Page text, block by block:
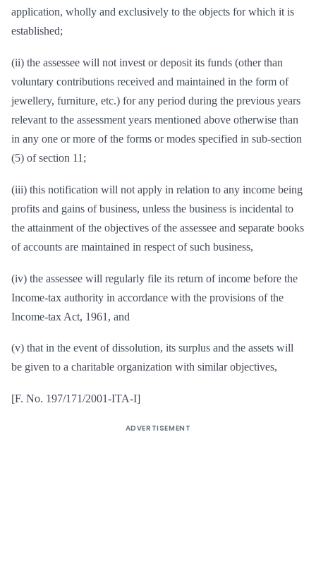
application, wholly and exclusively to the objects for which it is
established;
(ii) the assessee will not invest or deposit its funds (other than
voluntary contributions received and maintained in the form of
jewellery, furniture, etc.) for any period during the previous years
relevant to the assessment years mentioned above otherwise than
in any one or more of the forms or modes specified in sub-section
(5) of section 11;
(iii) this notification will not apply in relation to any income being
profits and gains of business, unless the business is incidental to
the attainment of the objectives of the assessee and separate books
of accounts are maintained in respect of such business,
(iv) the assessee will regularly file its return of income before the
Income-tax authority in accordance with the provisions of the
Income-tax Act, 1961, and
(v) that in the event of dissolution, its surplus and the assets will
be given to a charitable organization with similar objectives,
[F. No. 197/171/2001-ITA-I]
ADVERTISEMENT